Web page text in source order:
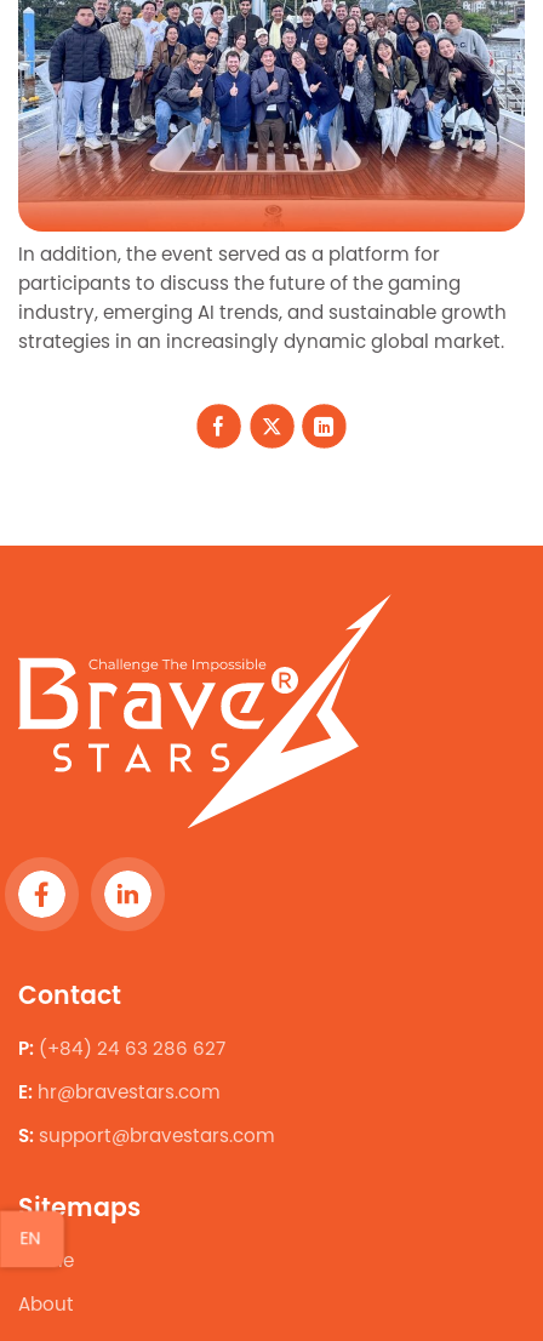
In addition, the event served as a platform for
participants to discuss the future of the gaming
industry, emerging AI trends, and sustainable growth
strategies in an increasingly dynamic global market.
Contact
P: (+84) 24 63 286 627
E: hr@bravestars.com
S: support@bravestars.com
Sitemaps
Home
About
EN